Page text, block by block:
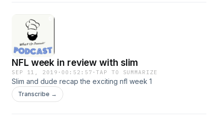
NFL week in review with slim
SEP 11, 2019 · 00:52:57 ·TAP TO SUMMARIZE
Slim and dude recap the exciting nfl week 1
Transcribe →